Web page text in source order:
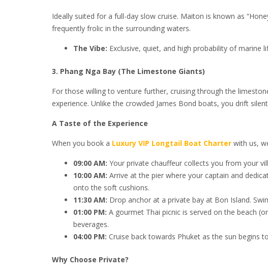
Ideally suited for a full-day slow cruise. Maiton is known as
frequently frolic in the surrounding waters.
The Vibe: Exclusive, quiet, and high probability of marine
3. Phang Nga Bay (The Limestone Giants)
For those willing to venture further, cruising through the
experience. Unlike the crowded James Bond boats, you drift
A Taste of the Experience
When you book a Luxury VIP Longtail Boat Charter with us,
09:00 AM: Your private chauffeur collects you from your
10:00 AM: Arrive at the pier where your captain and
onto the soft cushions.
11:30 AM: Drop anchor at a private bay at Bon Island.
01:00 PM: A gourmet Thai picnic is served on the beach
beverages.
04:00 PM: Cruise back towards Phuket as the sun begins
Why Choose Private?